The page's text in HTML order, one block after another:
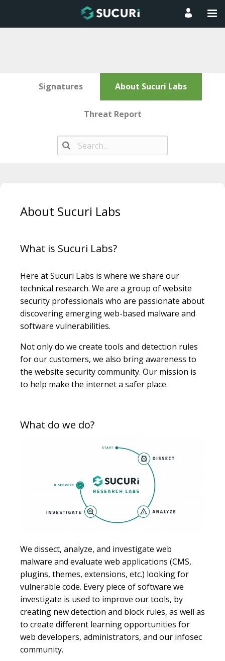
Signatures About Sucuri Labs
Threat Report
contentAbout Sucuri Labs
What is Sucuri Labs?
Here at Sucuri Labs is where we share our
technical research. We are a group of website
security professionals who are passionate about
discovering emerging web-based malware and
software vulnerabilities.
Not only do we create tools and detection rules
for our customers, we also bring awareness to
the website security community. Our mission is
to help make the internet a safer place.
What do we do?
We dissect, analyze, and investigate web
malware and evaluate web applications (CMS,
plugins, themes, extensions, etc.) looking for
vulnerable code. Every piece of software we
investigate is used to improve our tools, by
creating new detection and block rules, as well as
to create different learning opportunities for
web developers, administrators, and our infosec
community.